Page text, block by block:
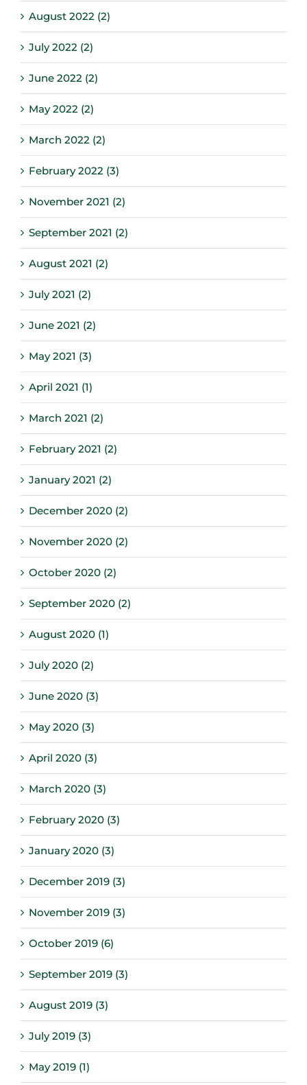
August 2022 (2)
July 2022 (2)
June 2022 (2)
May 2022 (2)
March 2022 (2)
February 2022 (3)
November 2021 (2)
September 2021 (2)
August 2021 (2)
July 2021 (2)
June 2021 (2)
May 2021 (3)
April 2021 (1)
March 2021 (2)
February 2021 (2)
January 2021 (2)
December 2020 (2)
November 2020 (2)
October 2020 (2)
September 2020 (2)
August 2020 (1)
July 2020 (2)
June 2020 (3)
May 2020 (3)
April 2020 (3)
March 2020 (3)
February 2020 (3)
January 2020 (3)
December 2019 (3)
November 2019 (3)
October 2019 (6)
September 2019 (3)
August 2019 (3)
July 2019 (3)
May 2019 (1)